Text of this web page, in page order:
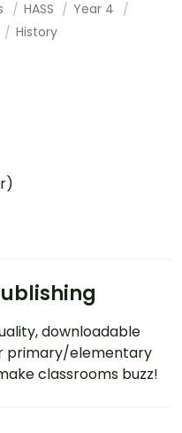
HASS
Year 4
History
downloadable
primary/elementary
classrooms buzz!